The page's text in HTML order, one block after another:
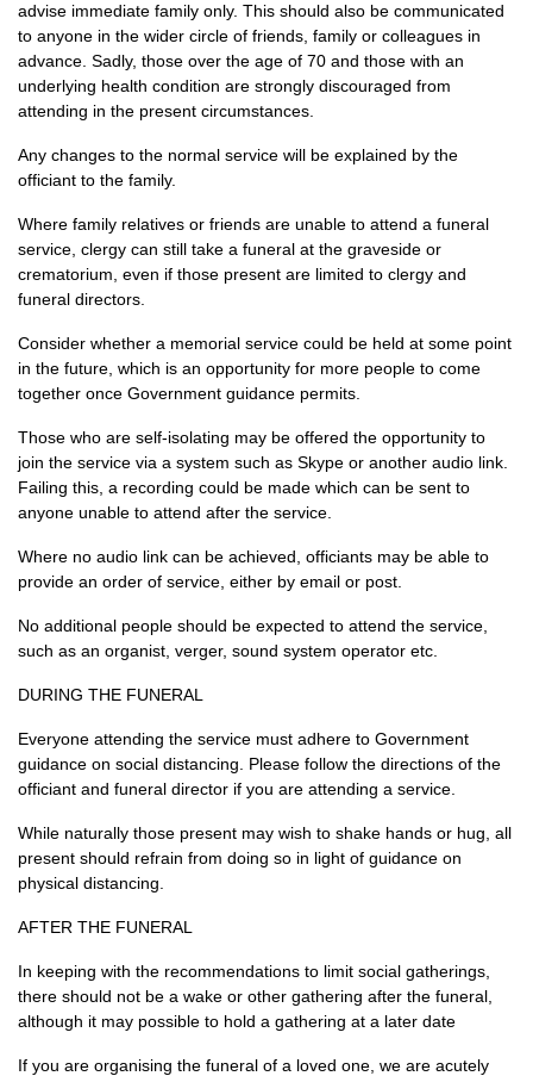
advise immediate family only. This should also be communicated
to anyone in the wider circle of friends, family or colleagues in
advance. Sadly, those over the age of 70 and those with an
underlying health condition are strongly discouraged from
attending in the present circumstances.
Any changes to the normal service will be explained by the
officiant to the family.
Where family relatives or friends are unable to attend a funeral
service, clergy can still take a funeral at the graveside or
crematorium, even if those present are limited to clergy and
funeral directors.
Consider whether a memorial service could be held at some point
in the future, which is an opportunity for more people to come
together once Government guidance permits.
Those who are self-isolating may be offered the opportunity to
join the service via a system such as Skype or another audio link.
Failing this, a recording could be made which can be sent to
anyone unable to attend after the service.
Where no audio link can be achieved, officiants may be able to
provide an order of service, either by email or post.
No additional people should be expected to attend the service,
such as an organist, verger, sound system operator etc.
DURING THE FUNERAL
Everyone attending the service must adhere to Government
guidance on social distancing. Please follow the directions of the
officiant and funeral director if you are attending a service.
While naturally those present may wish to shake hands or hug, all
present should refrain from doing so in light of guidance on
physical distancing.
AFTER THE FUNERAL
In keeping with the recommendations to limit social gatherings,
there should not be a wake or other gathering after the funeral,
although it may possible to hold a gathering at a later date
If you are organising the funeral of a loved one, we are acutely